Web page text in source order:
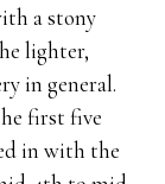
a stony
lighter,
in general.
first five
in with the